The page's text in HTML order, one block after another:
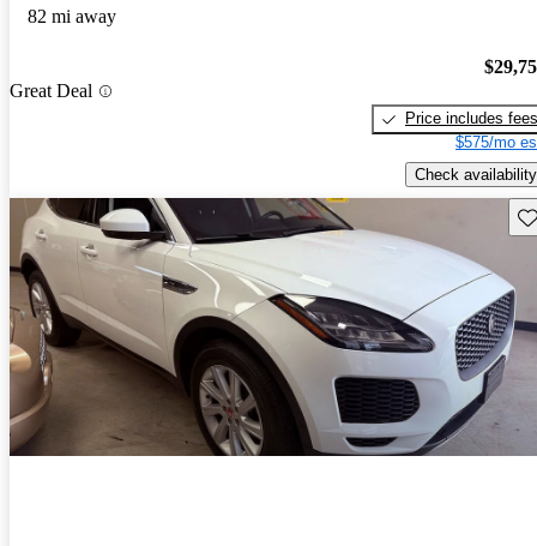
82 mi away
Great Deal
Price includes fees
$575/mo
Check availability